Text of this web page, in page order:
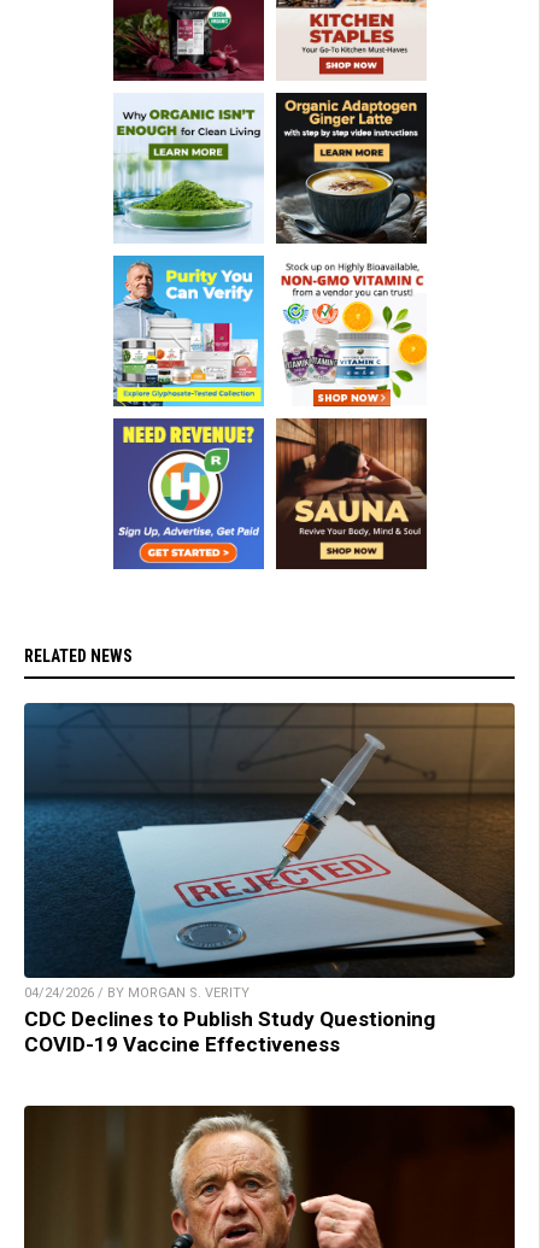
RELATED NEWS
04/24/2026 / BY MORGAN S. VERITY
CDC Declines to Publish Study Questioning
COVID-19 Vaccine Effectiveness